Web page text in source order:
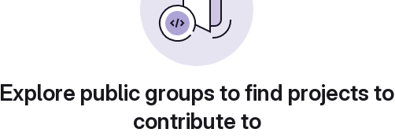
Explore public groups to find projects to
contribute to